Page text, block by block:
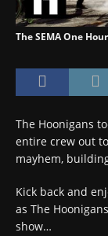
The SEMA One
The Hoonigans
entire crew out
mayhem,
Kick back and
as The
show…